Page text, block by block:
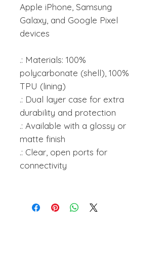
Apple iPhone, Samsung
Galaxy, and Google Pixel
devices
.: Materials: 100%
polycarbonate (shell), 100%
TPU (lining)
.: Dual layer case for extra
durability and protection
.: Available with a glossy or
matte finish
.: Clear, open ports for
connectivity